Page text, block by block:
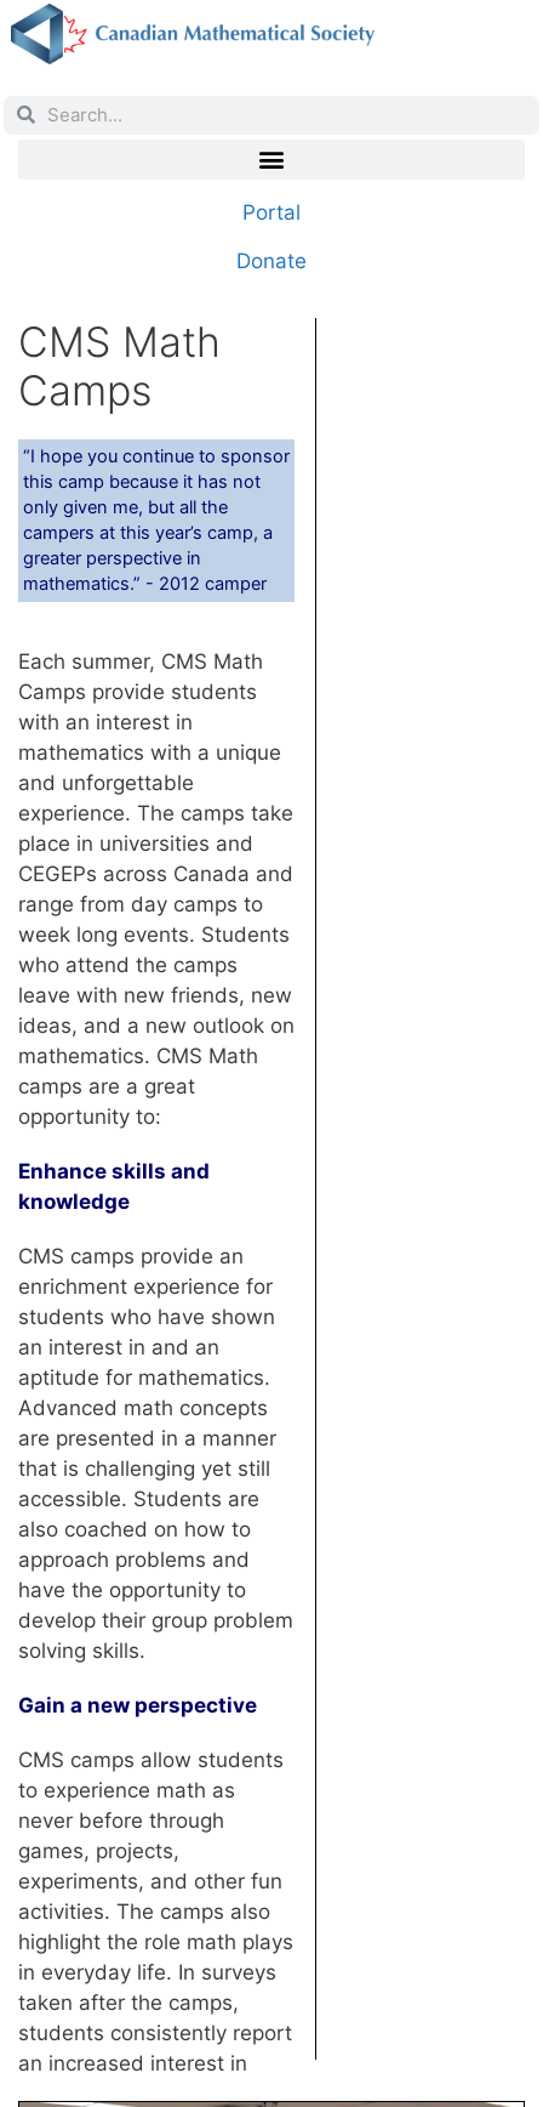
Portal
Donate
CMS Math
Camps
“I hope you continue to sponsor
this camp because it has not
only given me, but all the
campers at this year’s camp, a
greater perspective in
mathematics.” - 2012 camper
Each summer, CMS Math
Camps provide students
with an interest in
mathematics with a unique
and unforgettable
experience. The camps take
place in universities and
CEGEPs across Canada and
range from day camps to
week long events. Students
who attend the camps
leave with new friends, new
ideas, and a new outlook on
mathematics. CMS Math
camps are a great
opportunity to:
Enhance skills and
knowledge
CMS camps provide an
enrichment experience for
students who have shown
an interest in and an
aptitude for mathematics.
Advanced math concepts
are presented in a manner
that is challenging yet still
accessible. Students are
also coached on how to
approach problems and
have the opportunity to
develop their group problem
solving skills.
Gain a new perspective
CMS camps allow students
to experience math as
never before through
games, projects,
experiments, and other fun
activities. The camps also
highlight the role math plays
in everyday life. In surveys
taken after the camps,
students consistently report
an increased interest in